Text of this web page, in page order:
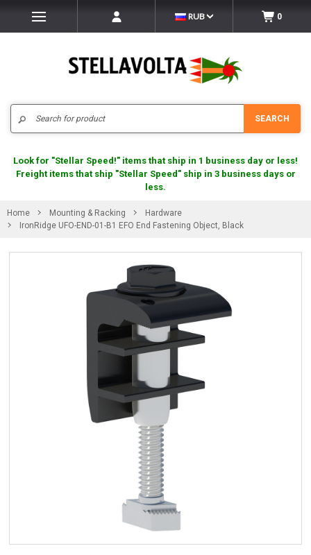
RUB 0
SEARCH
Look for "Stellar Speed!" items that ship in 1 business day or less!
Freight items that ship "Stellar Speed" ship in 3 business days or
less.
Home Mounting & Racking
Hardware
IronRidge UFO-END-01-B1 EFO End Fastening Object, Black